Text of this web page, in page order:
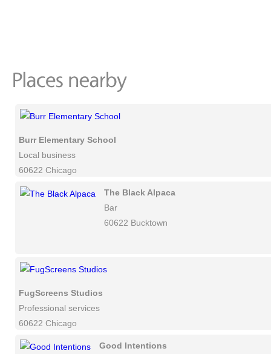
Burr Elementary School
Local business
60622 Chicago
The Black Alpaca
Bar
60622 Bucktown
FugScreens Studios
Professional services
60622 Chicago
Good Intentions